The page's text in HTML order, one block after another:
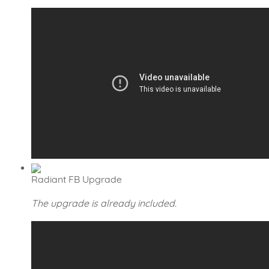
Radiant FB Upgrade
The upgrade is already included.